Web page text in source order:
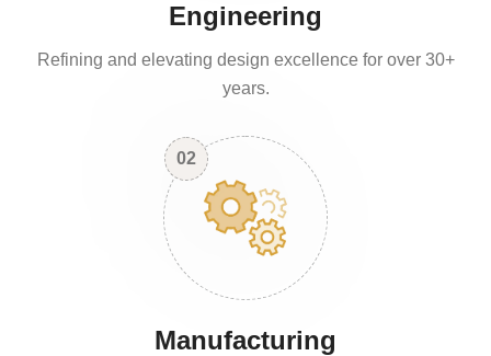
Engineering
Refining and elevating design excellence for over 30+
years.
02
Manufacturing